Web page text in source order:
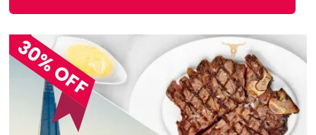
30% OFF